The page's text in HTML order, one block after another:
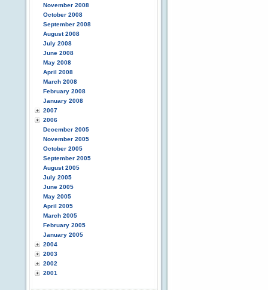
November 2008
October 2008
September 2008
August 2008
July 2008
June 2008
May 2008
April 2008
March 2008
February 2008
January 2008
2007
2006
December 2005
November 2005
October 2005
September 2005
August 2005
July 2005
June 2005
May 2005
April 2005
March 2005
February 2005
January 2005
2004
2003
2002
2001